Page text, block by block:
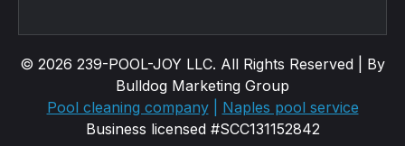
© 2026 239-POOL-JOY LLC. All Rights Reserved | By
Bulldog Marketing Group
Pool cleaning company| Naples pool service
Business licensed #SCC131152842